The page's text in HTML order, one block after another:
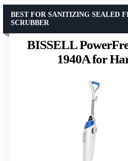
BISSELL
1940A for
BEST FOR SANITIZING SEALED
SCRUBBER